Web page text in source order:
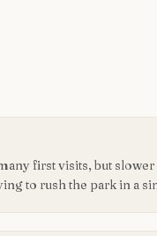
first visits, but
to rush the park in a